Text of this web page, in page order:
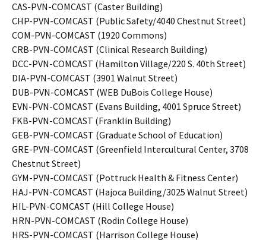
CAS-PVN-COMCAST (Caster Building)
CHP-PVN-COMCAST (Public Safety/4040 Chestnut Street)
COM-PVN-COMCAST (1920 Commons)
CRB-PVN-COMCAST (Clinical Research Building)
DCC-PVN-COMCAST (Hamilton Village/220 S. 40th Street)
DIA-PVN-COMCAST (3901 Walnut Street)
DUB-PVN-COMCAST (WEB DuBois College House)
EVN-PVN-COMCAST (Evans Building, 4001 Spruce Street)
FKB-PVN-COMCAST (Franklin Building)
GEB-PVN-COMCAST (Graduate School of Education)
GRE-PVN-COMCAST (Greenfield Intercultural Center, 3708
Chestnut Street)
GYM-PVN-COMCAST (Pottruck Health & Fitness Center)
HAJ-PVN-COMCAST (Hajoca Building/3025 Walnut Street)
HIL-PVN-COMCAST (Hill College House)
HRN-PVN-COMCAST (Rodin College House)
HRS-PVN-COMCAST (Harrison College House)